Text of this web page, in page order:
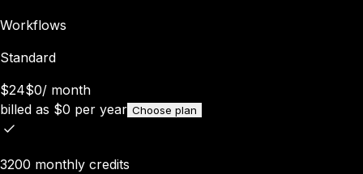
Workflows
Standard
$24$0/ month
billed as $0 per year Choose plan
3200 monthly credits